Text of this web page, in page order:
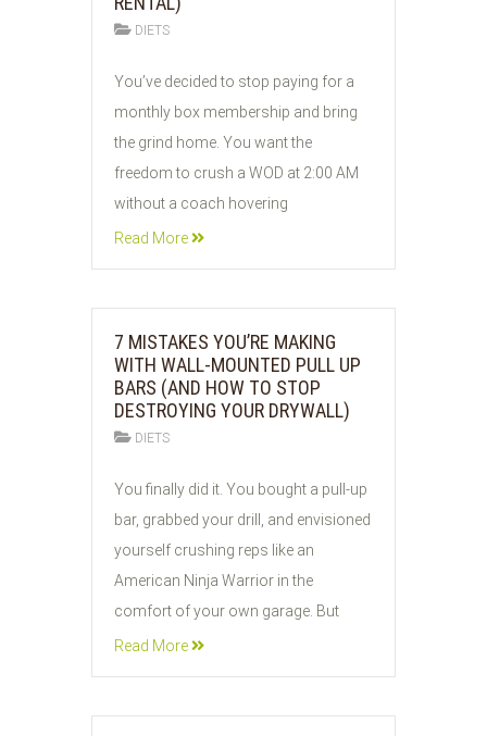
DIETS
04
You’ve decided to stop paying for a
monthly box membership and bring
the grind home. You want the
freedom to crush a WOD at 2:00 AM
without a coach hovering
Read More
7 MISTAKES YOU’RE MAKING
WITH WALL-MOUNTED PULL UP
BARS (AND HOW TO STOP
DESTROYING YOUR DRYWALL)
DIETS
04
2026
You finally did it. You bought a pull-up
bar, grabbed your drill, and envisioned
yourself crushing reps like an
American Ninja Warrior in the
comfort of your own garage. But
Read More